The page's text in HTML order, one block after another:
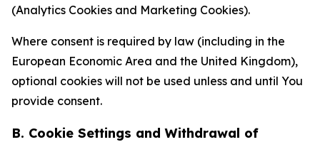
(Analytics Cookies and Marketing Cookies).
Where consent is required by law (including in the
European Economic Area and the United Kingdom),
optional cookies will not be used unless and until You
provide consent.
B. Cookie Settings and Withdrawal of